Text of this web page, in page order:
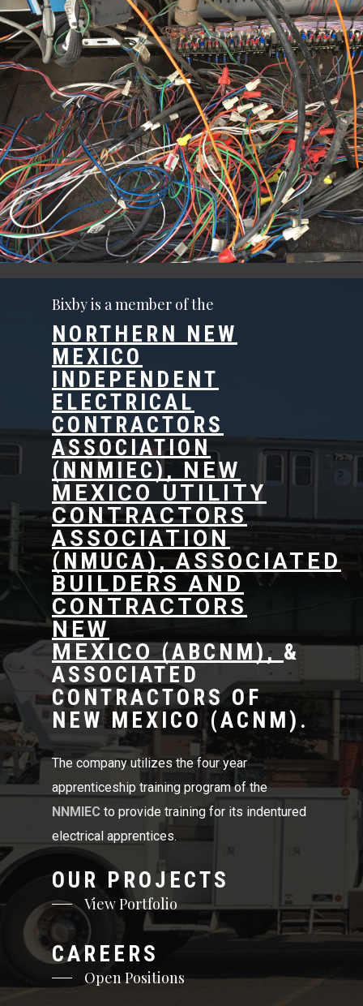
Bixby is a member of the
NORTHERN NEW
MEXICO
INDEPENDENT
ELECTRICAL
CONTRACTORS
ASSOCIATION
(NNMIEC),
NEW
MEXICO UTILITY
CONTRACTORS
ASSOCIATION
( NMUCA) ,ASSOCIATED
BUILDERS AND
CONTRACTORS
NEW
MEXICO (ABCNM ), &
ASSOCIATED
CONTRACTORS OF
NEW MEXICO (ACNM ).
The company utilizes the four year
apprenticeship training program of the
NNMIEC to provide training for its indentured
electrical apprentices.
OUR PROJECTS
View Portfolio
CAREERS
Open Positions